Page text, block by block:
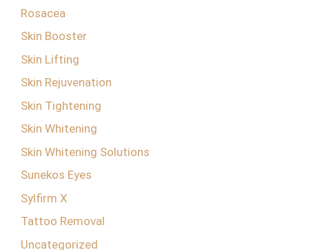
Rosacea
Skin Booster
Skin Lifting
Skin Rejuvenation
Skin Tightening
Skin Whitening
Skin Whitening Solutions
Sunekos Eyes
Sylfirm X
Tattoo Removal
Uncategorized